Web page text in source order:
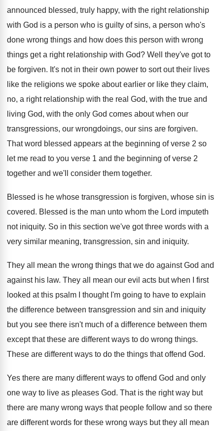
announced blessed, truly happy, with the right relationship
with God is a person who is guilty of sins, a person who's
done wrong things and how does this person with wrong
things get a right relationship with God? Well they've got to
be forgiven. It's not in their own power to sort out their lives
like the religions we spoke about earlier or like they claim,
no, a right relationship with the real God, with the true and
living God, with the only God comes about when our
transgressions, our wrongdoings, our sins are forgiven.
That word blessed appears at the beginning of verse 2 so
let me read to you verse 1 and the beginning of verse 2
together and we'll consider them together.
Blessed is he whose transgression is forgiven, whose sin is
covered. Blessed is the man unto whom the Lord imputeth
not iniquity. So in this section we've got three words with a
very similar meaning, transgression, sin and iniquity.
They all mean the wrong things that we do against God and
against his law. They all mean our evil acts but when
I first
looked at this psalm I thought I'm going to have to explain
the difference between transgression and sin and iniquity
but you see there isn't much of a difference between them
except that these are different ways to do wrong things.
These are different ways to do the things that offend God.
Yes there are many different ways to offend God and only
one way to live as pleases God. That is the right way but
there are many wrong ways that people follow and so there
are different words for these wrong ways but they all mean